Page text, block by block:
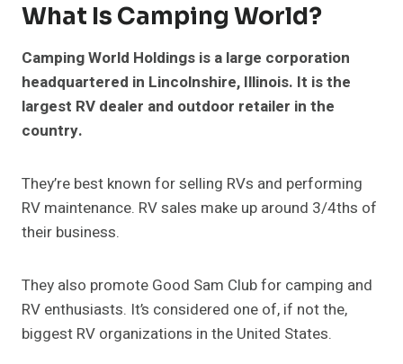
What Is Camping World?
Camping World Holdings is a large corporation
headquartered in Lincolnshire, Illinois. It is the
largest RV dealer and outdoor retailer in the
country.
They’re best known for selling RVs and performing
RV maintenance. RV sales make up around 3/4ths of
their business.
They also promote Good Sam Club for camping and
RV enthusiasts. It’s considered one of, if not the,
biggest RV organizations in the United States.